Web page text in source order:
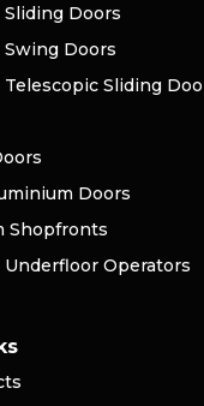
Doors
Doors
Sliding
Doors
Shopfronts
Operators